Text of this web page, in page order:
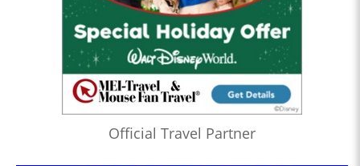
Official Travel Partner